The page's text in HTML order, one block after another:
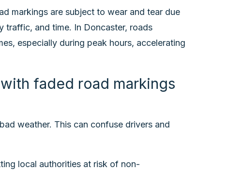
markings are subject to wear and tear due
traffic, and time. In Doncaster, roads
especially during peak hours, accelerating
faded road markings
weather. This can confuse drivers and
local authorities at risk of non-